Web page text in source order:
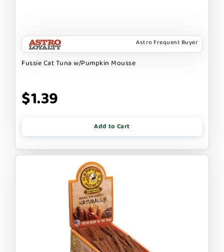
Astro Frequent Buyer
Fussie Cat Tuna w/Pumpkin Mousse
$1.39
Add to Cart